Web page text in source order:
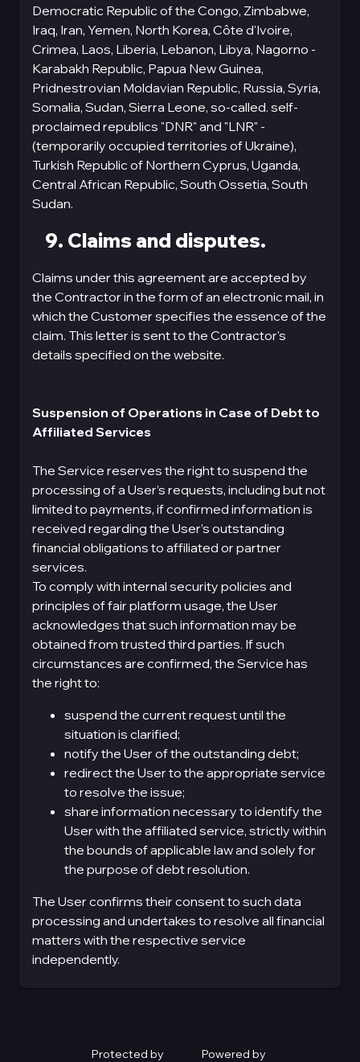
Democratic Republic of the Congo, Zimbabwe,
Iraq, Iran, Yemen, North Korea, Côte d'Ivoire,
Crimea, Laos, Liberia, Lebanon, Libya, Nagorno -
Karabakh Republic, Papua New Guinea,
Pridnestrovian Moldavian Republic, Russia, Syria,
Somalia, Sudan, Sierra Leone, so-called. self-
proclaimed republics "DNR" and "LNR" -
(temporarily occupied territories of Ukraine),
Turkish Republic of Northern Cyprus, Uganda,
Central African Republic, South Ossetia, South
Sudan.
9. Claims and disputes.
Claims under this agreement are accepted by
the Contractor in the form of an electronic mail, in
which the Customer specifies the essence of the
claim. This letter is sent to the Contractor's
details specified on the website.
Suspension of Operations in Case of Debt to
Affiliated Services
The Service reserves the right to suspend the
processing of a User’s requests, including but not
limited to payments, if confirmed information is
received regarding the User’s outstanding
financial obligations to affiliated or partner
services.
To comply with internal security policies and
principles of fair platform usage, the User
acknowledges that such information may be
obtained from trusted third parties. If such
circumstances are confirmed, the Service has
the right to:
suspend the current request until the
situation is clarified;
notify the User of the outstanding debt;
redirect the User to the appropriate service
to resolve the issue;
share information necessary to identify the
User with the affiliated service, strictly within
the bounds of applicable law and solely for
the purpose of debt resolution.
The User confirms their consent to such data
processing and undertakes to resolve all financial
matters with the respective service
independently.
Protected by Powered by